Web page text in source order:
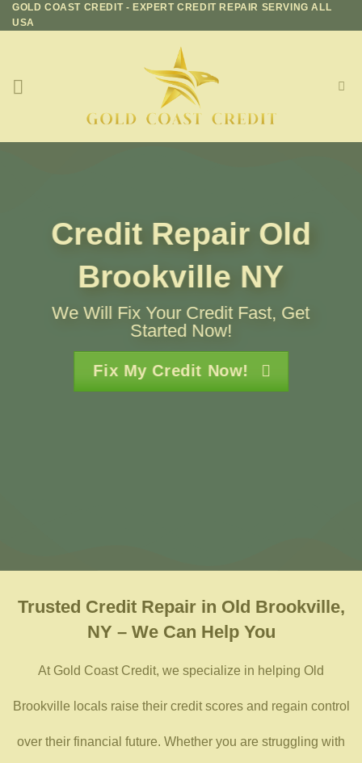
Skip
to
GOLD COAST CREDIT - EXPERT CREDIT REPAIR SERVING ALL
USA
Credit Repair Old
Brookville NY
We Will Fix Your Credit Fast, Get
Started Now!
Fix My Credit Now!
Trusted Credit Repair in Old Brookville,
NY – We Can Help You
At Gold Coast Credit, we specialize in helping Old
Brookville locals raise their credit scores and regain control
over their financial future. Whether you are struggling with